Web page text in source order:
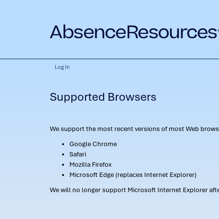
Log In
Supported Browsers
We support the most recent versions of most Web
Google Chrome
Safari
Mozilla Firefox
Microsoft Edge (replaces Internet Explorer)
We will no longer support Microsoft Internet Explorer